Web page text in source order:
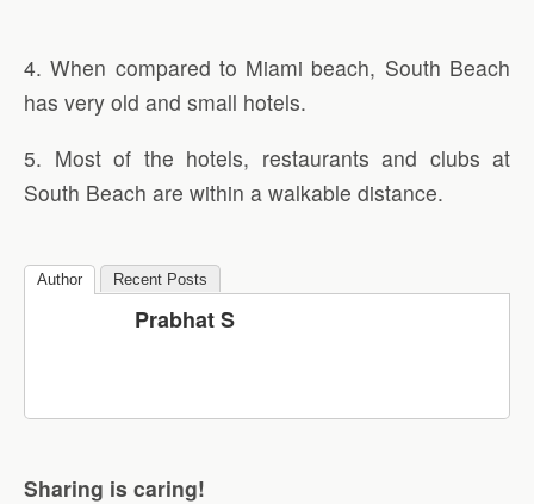
4. When compared to Miami beach, South Beach
has very old and small hotels.
5. Most of the hotels, restaurants and clubs at
South Beach are within a walkable distance.
Author Recent Posts
Prabhat S
Sharing is caring!